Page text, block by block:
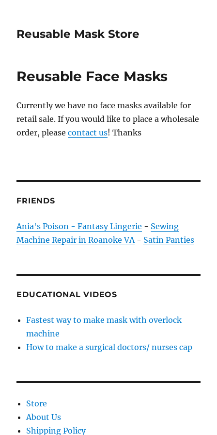
Reusable Mask Store
Reusable Face Masks
Currently we have no face masks available for
retail sale. If you would like to place a wholesale
order, pleasecontact us! Thanks
FRIENDS
Ania's Poison - Fantasy Lingerie - Sewing
Machine Repair in Roanoke VA- Satin Panties
EDUCATIONAL VIDEOS
Fastest way to make mask with overlock
machine
How to make a surgical doctors/ nurses cap
Store
About Us
Shipping Policy